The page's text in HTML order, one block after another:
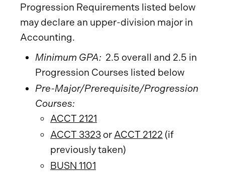
Progression Requirements listed below
may declare an upper-division major in
Accounting.
Minimum GPA: 2.5 overall and 2.5 in
Progression Courses listed below
Pre-Major/Prerequisite/Progression
Courses:
ACCT 2121
ACCT 3323 or ACCT 2122 (if
previously taken)
BUSN 1101